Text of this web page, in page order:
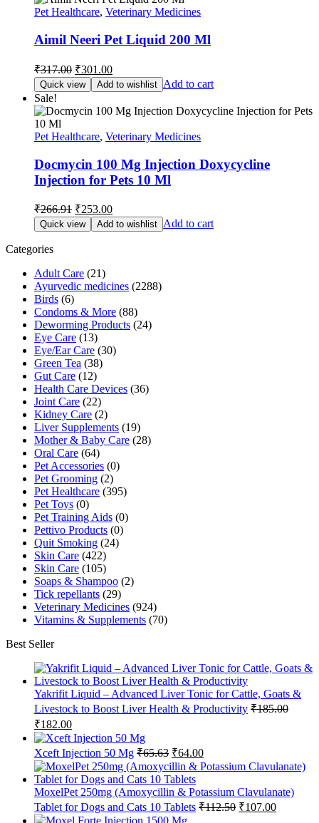
Pet Healthcare, Veterinary Medicines
Aimil Neeri Pet Liquid 200 Ml
₹317.00 Original
price
was:
₹317.00.
₹301.00Current
price
is:
₹301.00.
Quick view Add to wishlist Add to cart
Sale!
Pet Healthcare, Veterinary Medicines
Docmycin 100 Mg Injection Doxycycline
Injection for Pets 10 Ml
₹266.91 Original
price
was:
₹253.00Current
price
is:
Quick view Add to wishlist Add to cart
Categories
Adult Care (21)
Ayurvedic medicines (2288)
Birds (6)
Condoms & More (88)
Deworming Products (24)
Eye Care (13)
Eye/Ear Care (30)
Green Tea (38)
Gut Care (12)
Health Care Devices (36)
Joint Care (22)
Kidney Care (2)
Liver Supplements (19)
Mother & Baby Care (28)
Oral Care (64)
Pet Accessories (0)
Pet Grooming (2)
Pet Healthcare (395)
Pet Toys (0)
Pet Training Aids (0)
Pettivo Products (0)
Quit Smoking (24)
Skin Care (422)
Skin Care (105)
Soaps & Shampoo (2)
Tick repellants (29)
Veterinary Medicines (924)
Vitamins & Supplements (70)
Best Seller
Yakrifit Liquid – Advanced Liver Tonic for Cattle, Goats &
Livestock to Boost Liver Health & Productivity ₹185.00
Original
price
was:
₹185.00.
₹182.00Current
price
is:
₹182.00.
Xceft Injection 50 Mg ₹65.63 Original
price
was:
₹65.63.
₹64.00Current
price
is:
₹64.00.
MoxelPet 250mg (Amoxycillin & Potassium Clavulanate)
Tablet for Dogs and Cats 10 Tablets ₹112.50 Original
₹107.00Current